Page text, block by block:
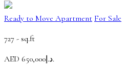
Ready to Move Apartment For Sale
727 - sq.ft
AED
د.إ650,000.